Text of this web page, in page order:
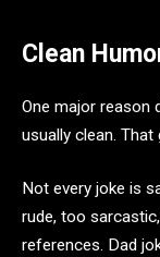
Clean
One major reason
usually clean. That
Not every joke is
rude, too
references. Dad